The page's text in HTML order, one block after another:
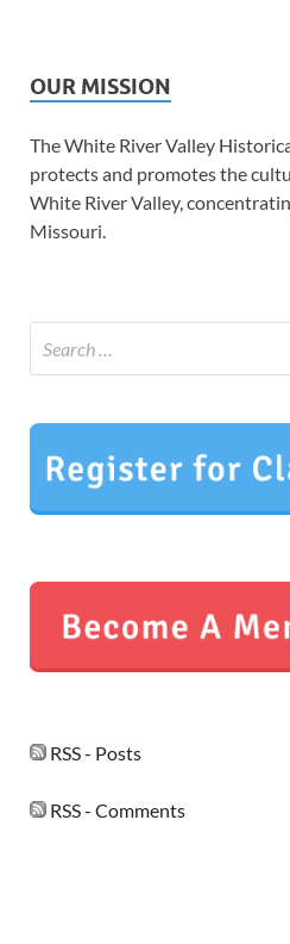
OUR MISSION
The White River Valley
protects and promotes the
White River Valley,
Missouri.
RSS - Posts
RSS - Comments